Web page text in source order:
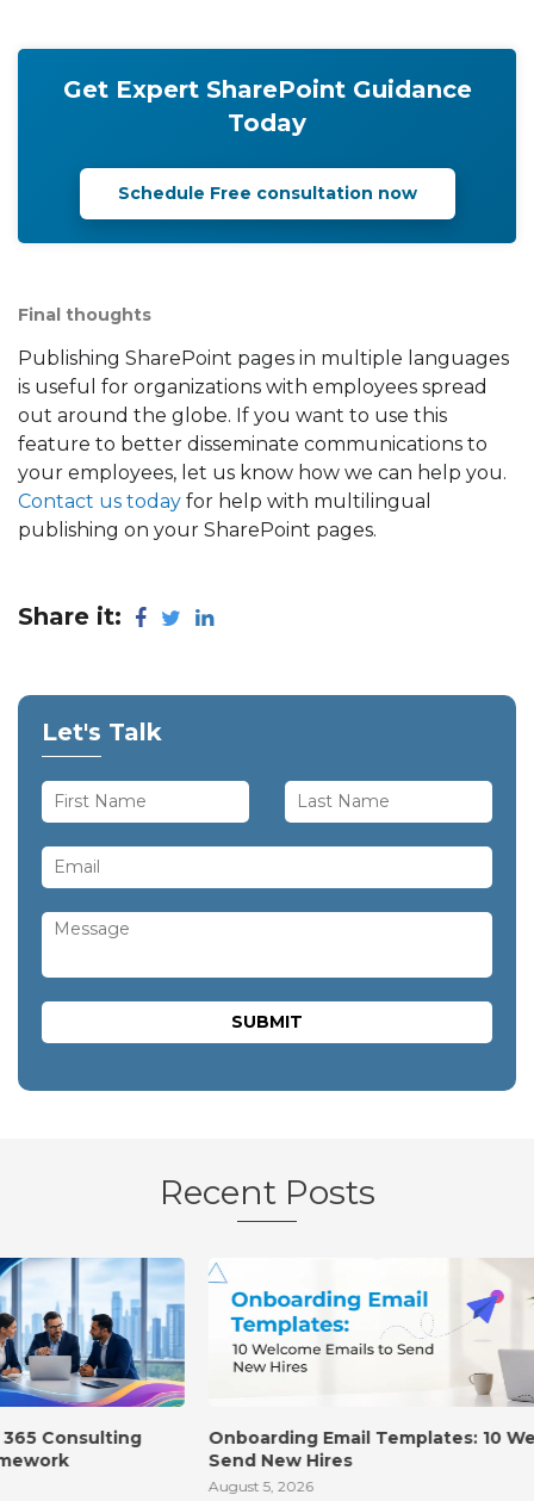
Get Expert SharePoint Guidance
Today
Schedule Free consultation now
Final thoughts
Publishing SharePoint pages in multiple languages
is useful for organizations with employees spread
out around the globe. If you want to use this
feature to better disseminate communications to
your employees, let us know how we can help you.
Contact us today for help with multilingual
publishing on your SharePoint pages.
Share it:
Let's Talk
Recent Posts
Onboarding Email Templates: 10 Welcome Emails to
Send New Hires